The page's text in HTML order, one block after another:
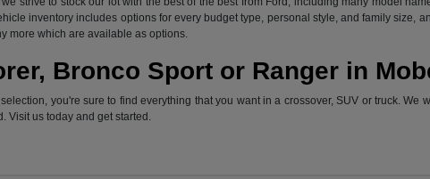
inventory includes options for every budget type, personal style, and family size,
more which are available as options.
Bronco Sport or Ranger in
you're sure to find everything that you want in a crossover, SUV or truck. We
Visit us today and get started.